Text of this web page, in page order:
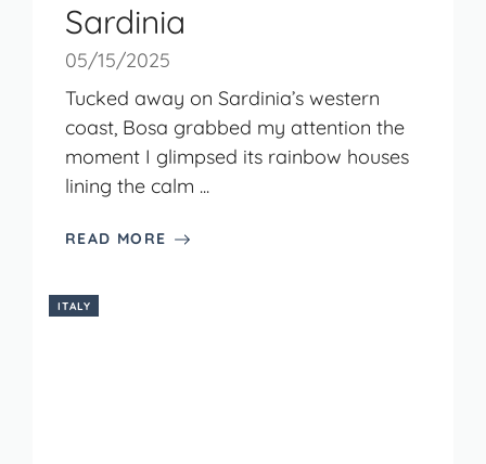
Sardinia
05/15/2025
Tucked away on Sardinia’s western
coast, Bosa grabbed my attention the
moment I glimpsed its rainbow houses
lining the calm ...
READ MORE
ITALY